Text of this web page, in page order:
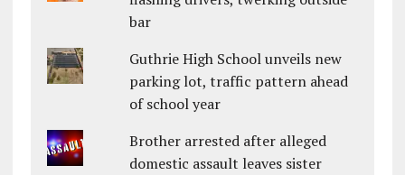
bar
Guthrie High School unveils new
parking lot, traffic pattern ahead
of school year
Brother arrested after alleged
domestic assault leaves sister